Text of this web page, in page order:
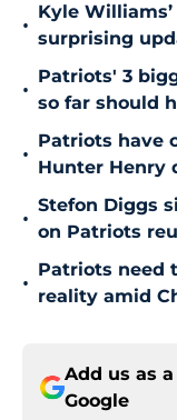
•
Kyle
surprising
•
Patriots' 3
so far should
•
Patriots have
Hunter Henry
•
Stefon Diggs
on Patriots
•
Patriots need
reality amid
Add us as
Google